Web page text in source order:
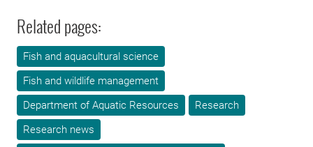
Related pages:
Fish and aquacultural science
Fish and wildlife management
Department of Aquatic Resources
Research
Research news